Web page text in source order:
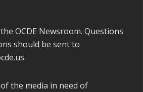
OCDE Newsroom. Questions
should be sent to
.
the media in need of